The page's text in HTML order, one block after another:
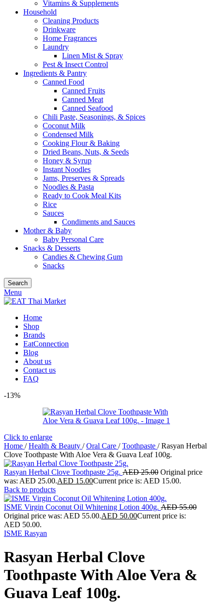
Vitamins & Supplements
Household
Cleaning Products
Drinkware
Home Fragrances
Laundry
Linen Mist & Spray
Pest & Insect Control
Ingredients & Pantry
Canned Food
Canned Fruits
Canned Meat
Canned Seafood
Chili Paste, Seasonings, & Spices
Coconut Milk
Condensed Milk
Cooking Flour & Baking
Dried Beans, Nuts, & Seeds
Honey & Syrup
Instant Noodles
Jams, Preserves & Spreads
Noodles & Pasta
Ready to Cook Meal Kits
Rice
Sauces
Condiments and Sauces
Mother & Baby
Baby Personal Care
Snacks & Desserts
Candies & Chewing Gum
Snacks
Search
Menu
Home
Shop
Brands
EatConnection
Blog
About us
Contact us
FAQ
-13%
Click to enlarge
Home / Health & Beauty / Oral Care / Toothpaste / Rasyan Herbal
Clove Toothpaste With Aloe Vera & Guava Leaf 100g.
Rasyan Herbal Clove Toothpaste 25g. AED25.00 Original price
was: AED 25.00.AED 15.00Current price is: AED 15.00.
Back to products
ISME Virgin Coconut Oil Whitening Lotion 400g. AED55.00
Original price was: AED 55.00.AED 50.00Current price is:
AED 50.00.
ISME Rasyan
Rasyan Herbal Clove
Toothpaste With Aloe Vera &
Guava Leaf 100g.